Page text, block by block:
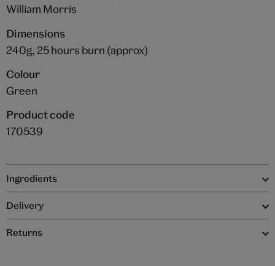
William Morris
Dimensions
240g, 25 hours burn (approx)
Colour
Green
Product code
170539
Ingredients
Delivery
Returns